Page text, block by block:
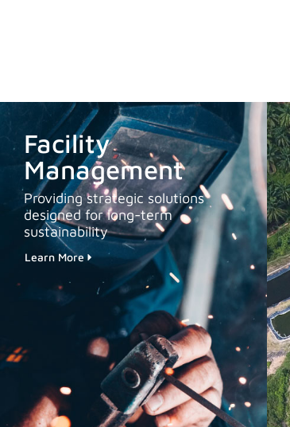
Facility
Management
Providing strategic solutions
designed for long-term
sustainability
Learn More